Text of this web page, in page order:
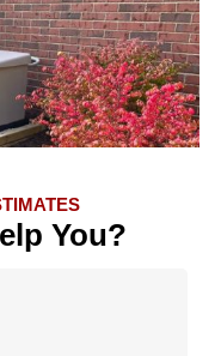
You?